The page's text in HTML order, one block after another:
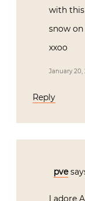
with this
snow on
xxoo
January 20,
Reply
pve
I adore